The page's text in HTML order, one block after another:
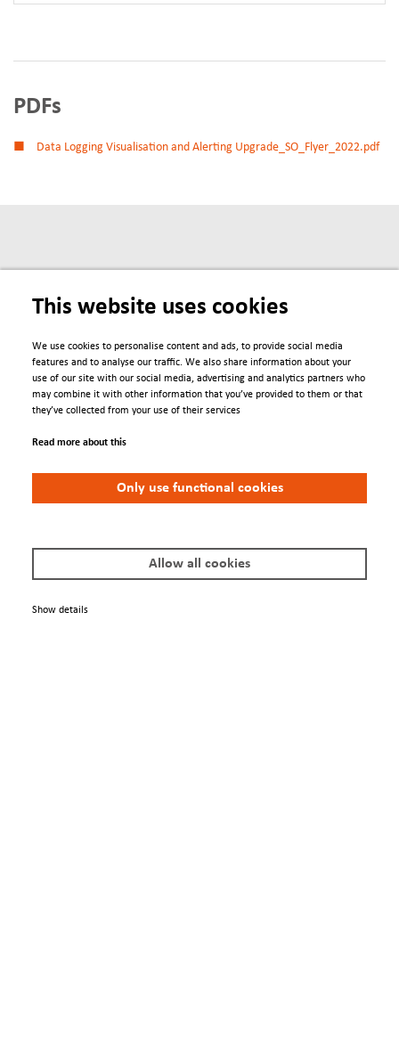
PDFs
Data Logging Visualisation and Alerting Upgrade_SO_Flyer_2022.pdf
Engage
Contacts
Newsletter
This website uses cookies
We use cookies to personalise content and ads, to provide social media
features and to analyse our traffic. We also share information about your
use of our site with our social media, advertising and analytics partners who
may combine it with other information that you’ve provided to them or that
they’ve collected from your use of their services
Read more about this
Only use functional cookies
Allow all cookies
Show details